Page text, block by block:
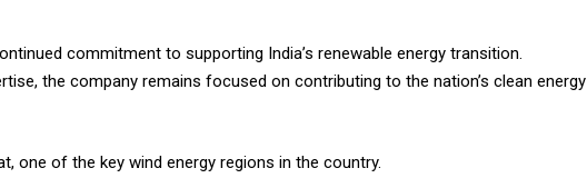
commitment to supporting India’s renewable energy transition.
the company remains focused on contributing to the nation’s clean energy
one of the key wind energy regions in the country.